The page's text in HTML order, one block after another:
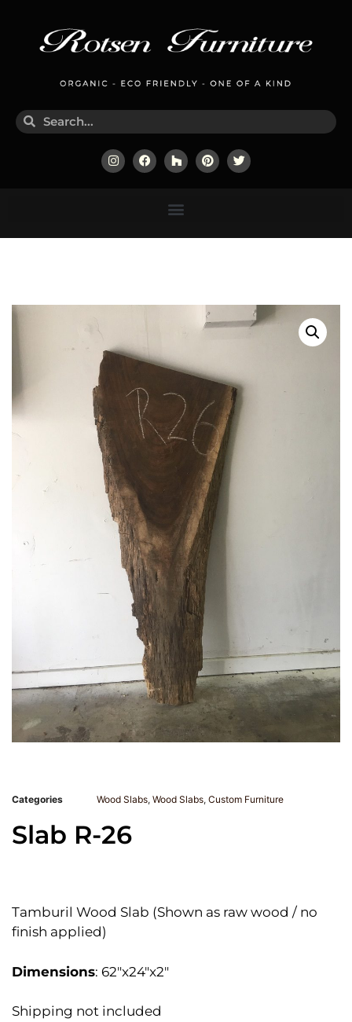
Categories Wood Slabs, Wood Slabs, Custom Furniture
Slab R-26
Tamburil Wood Slab (Shown as raw wood / no
finish applied)
Dimensions: 62″x24″x2″
Shipping not included